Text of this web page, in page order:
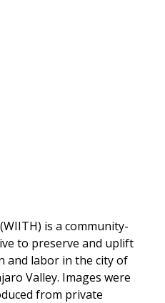
is a community-
to preserve and uplift
and labor in the city of
Valley. Images were
from private